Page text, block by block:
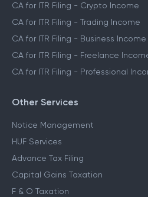
CA for ITR Filing - Crypto Income
CA for ITR Filing - Trading Income
CA for ITR Filing - Business Income
CA for ITR Filing - Freelance
CA for ITR Filing - Professional
Other Services
Notice Management
HUF Services
Advance Tax Filing
Capital Gains Taxation
F & O Taxation